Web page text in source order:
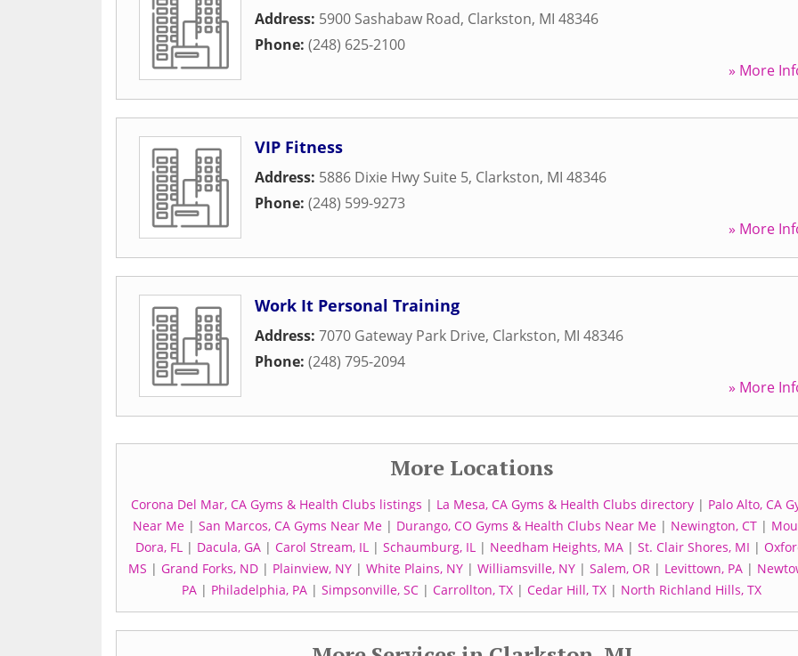
Address: 5900 Sashabaw Road, Clarkston, MI 48346
Phone: (248) 625-2100
» More
VIP Fitness
Address: 5886 Dixie Hwy Suite 5, Clarkston, MI 48346
Phone: (248) 599-9273
» More
Work It Personal Training
Address: 7070 Gateway Park Drive, Clarkston, MI 48346
Phone: (248) 795-2094
» More
More Locations
Corona Del Mar, CA Gyms & Health Clubs listings | La Mesa, CA Gyms & Health Clubs directory | Palo Alto, CA
Near Me | San Marcos, CA Gyms Near Me | Durango, CO Gyms & Health Clubs Near Me | Newington, CT |
Dora, FL | Dacula, GA | Carol Stream, IL | Schaumburg, IL | Needham Heights, MA | St. Clair Shores, MI |
MS | Grand Forks, ND| Plainview, NY| White Plains, NY| Williamsville, NY| Salem, OR| Levittown, PA|
PA | Philadelphia, PA | Simpsonville, SC | Carrollton, TX | Cedar Hill, TX | North Richland Hills, TX